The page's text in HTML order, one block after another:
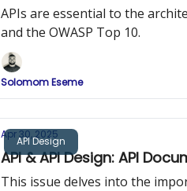
APIs are essential to the
and the OWASP Top 10.
Solomom Eseme
API Design
Apr 30, 2025
API & API Design: API
This issue delves into the